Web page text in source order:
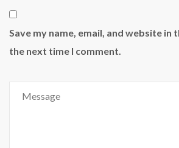
Save my name, email, and website
the next time I comment.